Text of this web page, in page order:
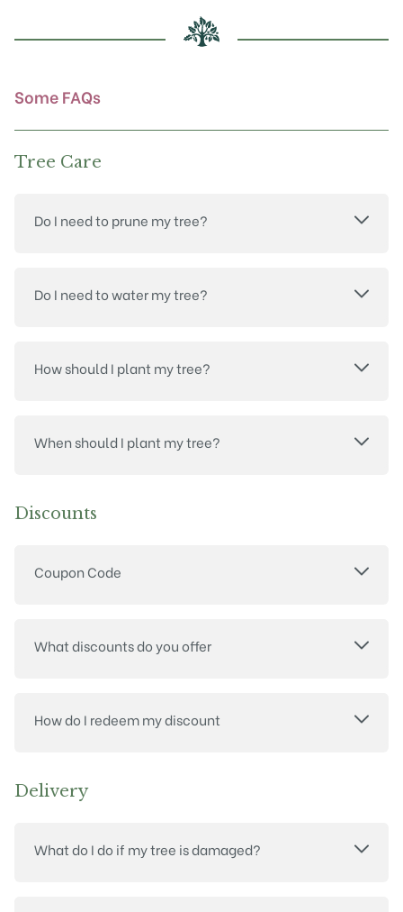
chosen
on
Some FAQs
Tree Care
Do I need to prune my tree?
Do I need to water my tree?
How should I plant my tree?
When should I plant my tree?
Discounts
Coupon Code
What discounts do you offer
How do I redeem my discount
Delivery
What do I do if my tree is damaged?